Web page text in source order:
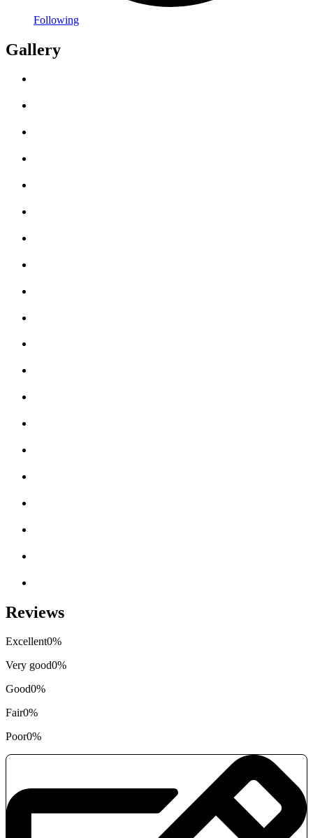
Following
Gallery
Reviews
Excellent0%
Very good0%
Good0%
Fair0%
Poor0%